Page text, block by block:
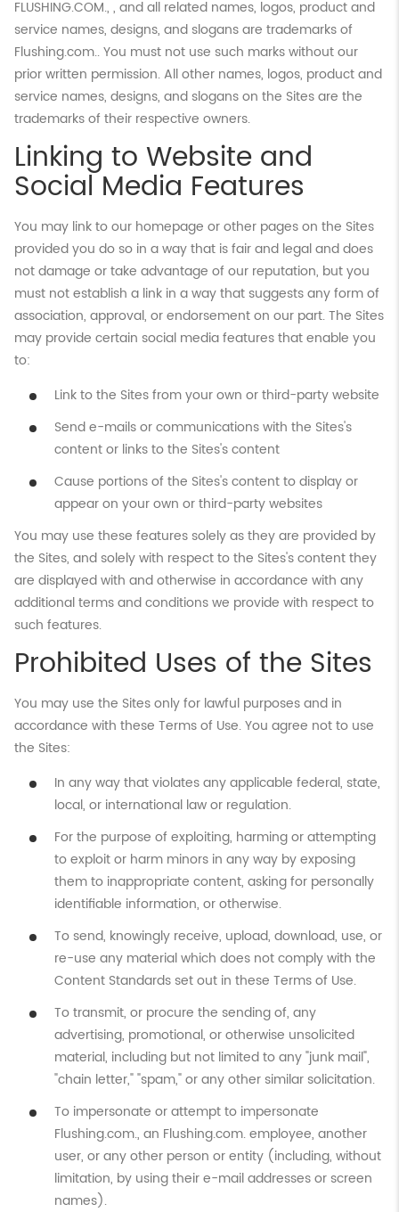
FLUSHING.COM., , and all related names, logos, product and
service names, designs, and slogans are trademarks of
Flushing.com.. You must not use such marks without our
prior written permission. All other names, logos, product and
service names, designs, and slogans on the Sites are the
trademarks of their respective owners.
Linking to Website and
Social Media Features
You may link to our homepage or other pages on the Sites
provided you do so in a way that is fair and legal and does
not damage or take advantage of our reputation, but you
must not establish a link in a way that suggests any form of
association, approval, or endorsement on our part. The Sites
may provide certain social media features that enable you
to:
Link to the Sites from your own or third-party website
Send e-mails or communications with the Sites's
content or links to the Sites's content
Cause portions of the Sites's content to display or
appear on your own or third-party websites
You may use these features solely as they are provided by
the Sites, and solely with respect to the Sites's content they
are displayed with and otherwise in accordance with any
additional terms and conditions we provide with respect to
such features.
Prohibited Uses of the Sites
You may use the Sites only for lawful purposes and in
accordance with these Terms of Use. You agree not to use
the Sites:
In any way that violates any applicable federal, state,
local, or international law or regulation.
For the purpose of exploiting, harming or attempting
to exploit or harm minors in any way by exposing
them to inappropriate content, asking for personally
identifiable information, or otherwise.
To send, knowingly receive, upload, download, use, or
re-use any material which does not comply with the
Content Standards set out in these Terms of Use.
To transmit, or procure the sending of, any
advertising, promotional, or otherwise unsolicited
material, including but not limited to any "junk mail",
"chain letter," "spam," or any other similar solicitation.
To impersonate or attempt to impersonate
Flushing.com., an Flushing.com. employee, another
user, or any other person or entity (including, without
limitation, by using their e-mail addresses or screen
names).